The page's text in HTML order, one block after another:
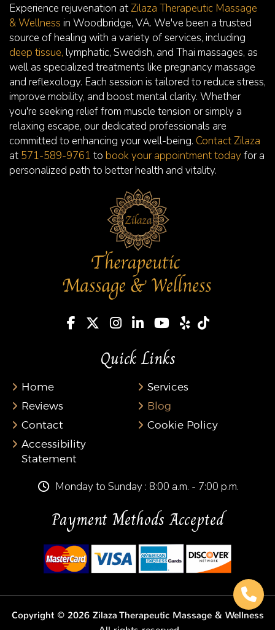
Experience rejuvenation atZilaza Therapeutic Massage
& Wellness in Woodbridge, VA. We've been a trusted
source of healing with a variety of services, including
deep tissue, lymphatic, Swedish, and Thai massages, as
well as specialized treatments like pregnancy massage
and reflexology. Each session is tailored to reduce stress,
improve mobility, and boost mental clarity. Whether
you're seeking relief from muscle tension or simply a
relaxing escape, our dedicated professionals are
committed to enhancing your well-being. Contact Zilaza
at 571-589-9761 to book your appointment today for a
personalized path to better health and vitality.
Quick Links
Home
Services
Reviews
Blog
Contact
Cookie Policy
Accessibility
Statement
Monday to Sunday : 8:00 a.m. - 7:00 p.m.
Payment Methods Accepted
Copyright © 2026 Zilaza Therapeutic Massage & Wellness